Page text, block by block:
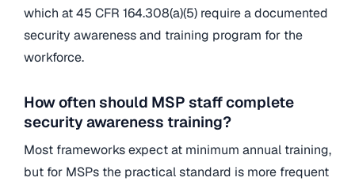
which at 45 CFR 164.308(a)(5) require a documented
security awareness and training program for the
workforce.
How often should MSP staff complete
security awareness training?
Most frameworks expect at minimum annual training,
but for MSPs the practical standard is more frequent